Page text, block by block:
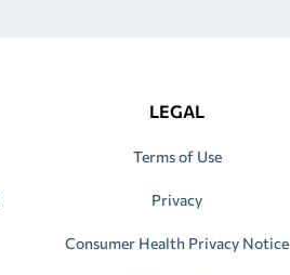
LEGAL
Terms of Use
Privacy
Consumer Health Privacy Notice